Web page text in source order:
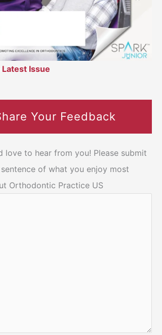
Latest Issue
Your Feedback
love to hear from you! Please submit
of what you enjoy most
Orthodontic Practice US